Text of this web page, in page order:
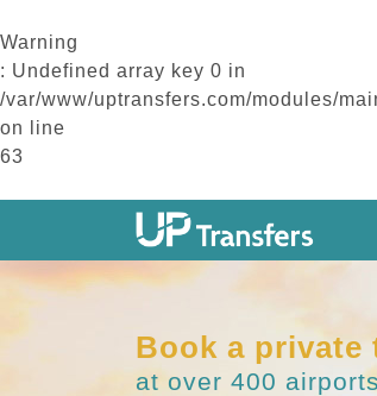
Warning
: Undefined array key 0 in
/var/www/uptransfers.com/modules/
on line
63
Book a
at over 400